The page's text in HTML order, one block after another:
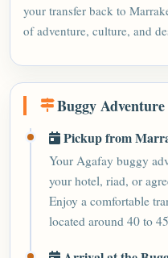
your transfer back to
of adventure, culture, and
Buggy
Pickup from
Your Agafay buggy
your hotel, riad, or
Enjoy a comfortable
located around 40 to